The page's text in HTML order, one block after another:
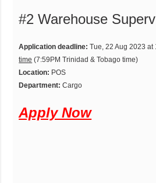
#2 Warehouse
Application deadline: Tue, 22 Aug 2023 at
time (7:59PM Trinidad & Tobago time)
Location: POS
Department:Cargo
Apply Now